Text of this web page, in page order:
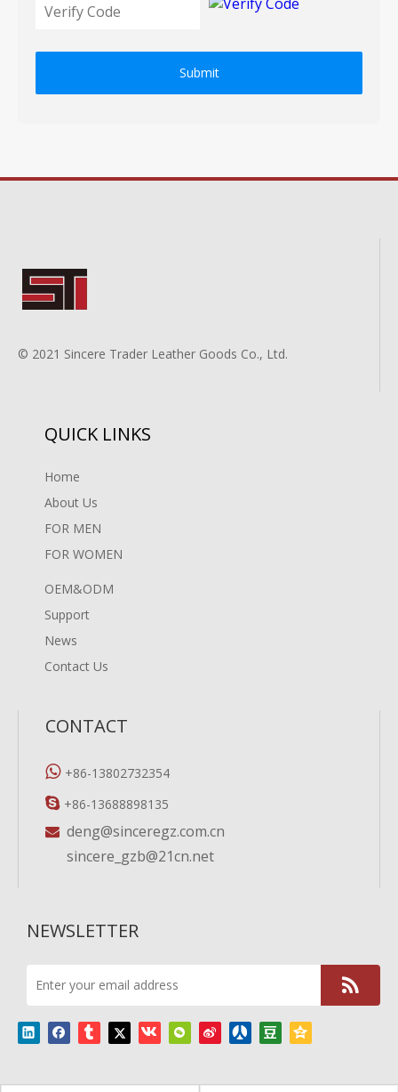
Submit
© 2021 Sincere Trader Leather Goods Co., Ltd.
QUICK LINKS
Home
About Us
FOR MEN
FOR WOMEN
OEM&ODM
Support
News
Contact Us
CONTACT
 +86-13802732354
 +86-13688898135
 deng@sinceregz.com.cn
sincere_gzb@21cn.net
NEWSLETTER